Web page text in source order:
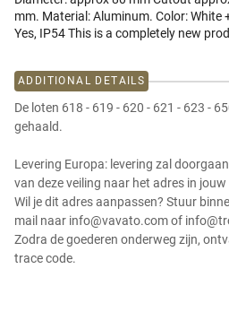
mm. Material: Aluminum. Color: White
Yes, IP54 This is a completely new
ADDITIONAL DETAILS
De loten 618 - 619 - 620 - 621 - 623 -
gehaald.
Levering Europa: levering zal
van deze veiling naar het adres in
Wil je dit adres aanpassen? Stuur
mail naar info@vavato.com of
Zodra de goederen onderweg zijn,
trace code.